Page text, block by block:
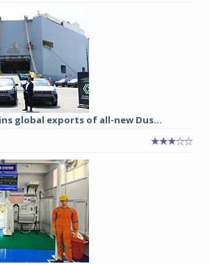
global exports of all-new Dus...